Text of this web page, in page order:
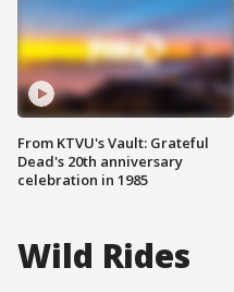
From KTVU's Vault: Grateful
Dead's 20th anniversary
celebration in 1985
Wild Rides